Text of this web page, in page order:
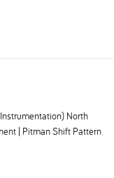
North
| Pitman Shift Pattern